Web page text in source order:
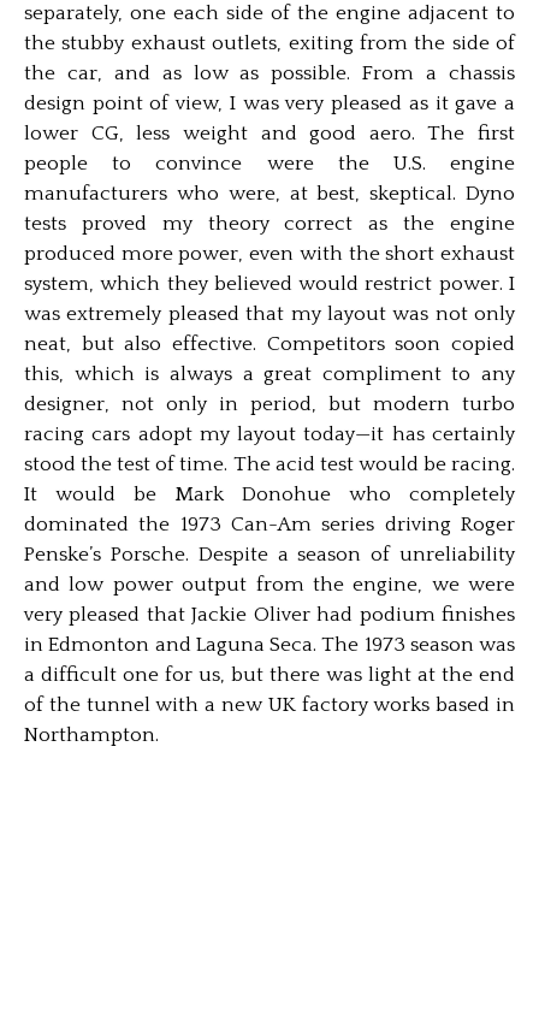
separately, one each side of the engine adjacent to
the stubby exhaust outlets, exiting from the side of
the car, and as low as possible. From a chassis
design point of view, I was very pleased as it gave a
lower CG, less weight and good aero. The first
people to convince were the U.S. engine
manufacturers who were, at best, skeptical. Dyno
tests proved my theory correct as the engine
produced more power, even with the short exhaust
system, which they believed would restrict power. I
was extremely pleased that my layout was not only
neat, but also effective. Competitors soon copied
this, which is always a great compliment to any
designer, not only in period, but modern turbo
racing cars adopt my layout today—it has certainly
stood the test of time. The acid test would be racing.
It would be Mark Donohue who completely
dominated the 1973 Can-Am series driving Roger
Penske’s Porsche. Despite a season of unreliability
and low power output from the engine, we were
very pleased that Jackie Oliver had podium finishes
in Edmonton and Laguna Seca. The 1973 season was
a difficult one for us, but there was light at the end
of the tunnel with a new UK factory works based in
Northampton.